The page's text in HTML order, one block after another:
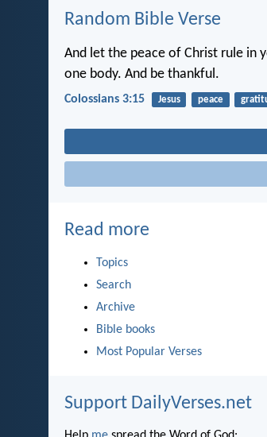
Random Bible Verse
And let the peace of Christ rule in
one body. And be thankful.
Colossians 3:15 Jesus peace
Read more
Topics
Search
Archive
Bible books
Most Popular Verses
Support DailyVerses.net